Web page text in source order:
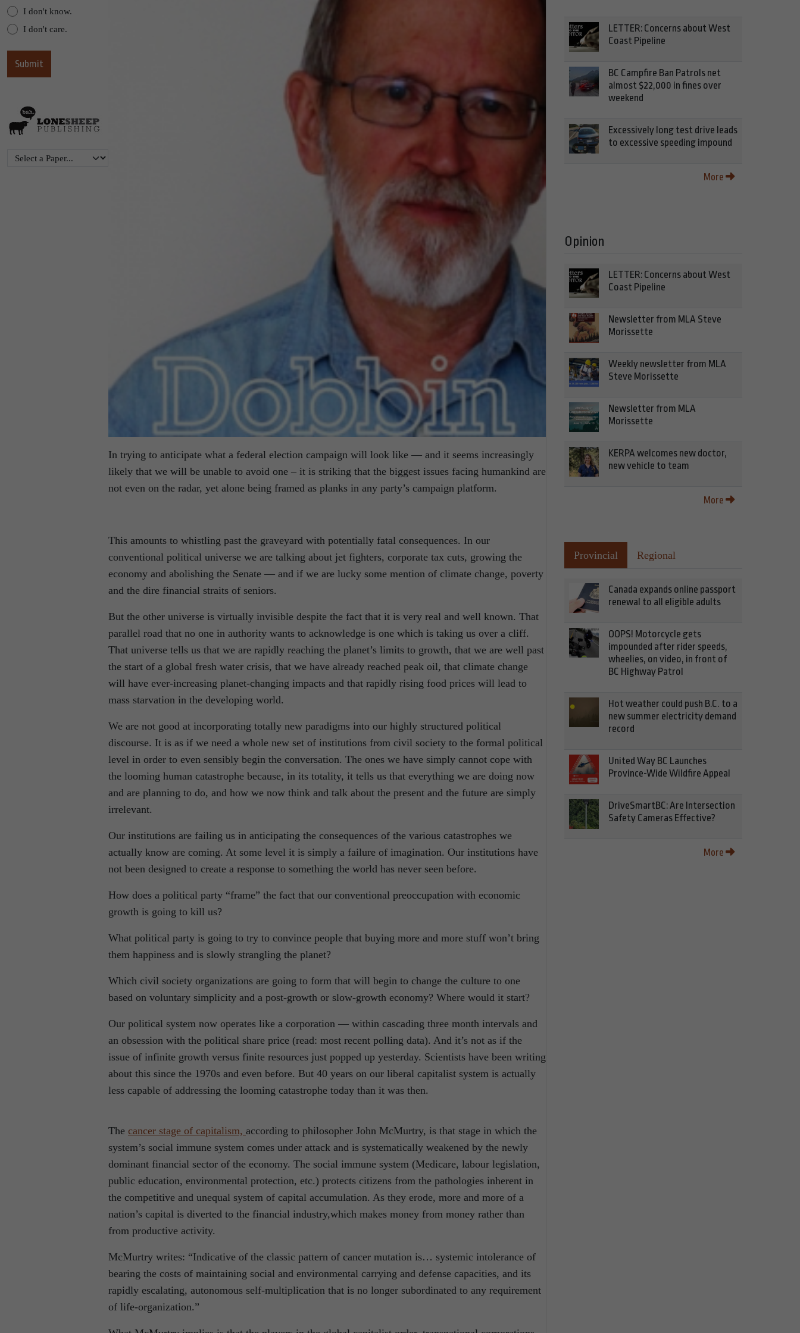
I don't know.
I don't care.
In trying to anticipate what a federal election campaign will look like — and it seems increasingly
likely that we will be unable to avoid one – it is striking that the biggest issues facing humankind are
not even on the radar, yet alone being framed as planks in any party’s campaign platform.
This amounts to whistling past the graveyard with potentially fatal consequences. In our
conventional political universe we are talking about jet fighters, corporate tax cuts, growing the
economy and abolishing the Senate — and if we are lucky some mention of climate change, poverty
and the dire financial straits of seniors.
But the other universe is virtually invisible despite the fact that it is very real and well known. That
parallel road that no one in authority wants to acknowledge is one which is taking us over a cliff.
That universe tells us that we are rapidly reaching the planet’s limits to growth, that we are well past
the start of a global fresh water crisis, that we have already reached peak oil, that climate change
will have ever-increasing planet-changing impacts and that rapidly rising food prices will lead to
mass starvation in the developing world.
We are not good at incorporating totally new paradigms into our highly structured political
discourse. It is as if we need a whole new set of institutions from civil society to the formal political
level in order to even sensibly begin the conversation. The ones we have simply cannot cope with
the looming human catastrophe because, in its totality, it tells us that everything we are doing now
and are planning to do, and how we now think and talk about the present and the future are simply
irrelevant.
Our institutions are failing us in anticipating the consequences of the various catastrophes we
actually know are coming. At some level it is simply a failure of imagination. Our institutions have
not been designed to create a response to something the world has never seen before.
How does a political party “frame” the fact that our conventional preoccupation with economic
growth is going to kill us?
What political party is going to try to convince people that buying more and more stuff won’t bring
them happiness and is slowly strangling the planet?
Which civil society organizations are going to form that will begin to change the culture to one
based on voluntary simplicity and a post-growth or slow-growth economy? Where would it start?
Our political system now operates like a corporation — within cascading three month intervals and
an obsession with the political share price (read: most recent polling data). And it’s not as if the
issue of infinite growth versus finite resources just popped up yesterday. Scientists have been writing
about this since the 1970s and even before. But 40 years on our liberal capitalist system is actually
less capable of addressing the looming catastrophe today than it was then.
The cancer stage of capitalism, according to philosopher John McMurtry, is that stage in which the
system’s social immune system comes under attack and is systematically weakened by the newly
dominant financial sector of the economy. The social immune system (Medicare, labour legislation,
public education, environmental protection, etc.) protects citizens from the pathologies inherent in
the competitive and unequal system of capital accumulation. As they erode, more and more of a
nation’s capital is diverted to the financial industry,which makes money from money rather than
from productive activity.
McMurtry writes: “Indicative of the classic pattern of cancer mutation is… systemic intolerance of
bearing the costs of maintaining social and environmental carrying and defense capacities, and its
rapidly escalating, autonomous self-multiplication that is no longer subordinated to any requirement
of life-organization.”
LETTER: Concerns about West
Coast Pipeline
BC Campfire Ban Patrols net
almost $22,000 in fines over
weekend
Excessively long test drive leads
to excessive speeding impound
More
Opinion
LETTER: Concerns about West
Coast Pipeline
Newsletter from MLA Steve
Morissette
Weekly newsletter from MLA
Steve Morissette
Newsletter from MLA
Morissette
KERPA welcomes new doctor,
new vehicle to team
More
Provincial Regional
Canada expands online passport
renewal to all eligible adults
OOPS! Motorcycle gets
impounded after rider speeds,
wheelies, on video, in front of
BC Highway Patrol
Hot weather could push B.C. to a
new summer electricity demand
record
United Way BC Launches
Province-Wide Wildfire Appeal
DriveSmartBC: Are Intersection
Safety Cameras Effective?
More